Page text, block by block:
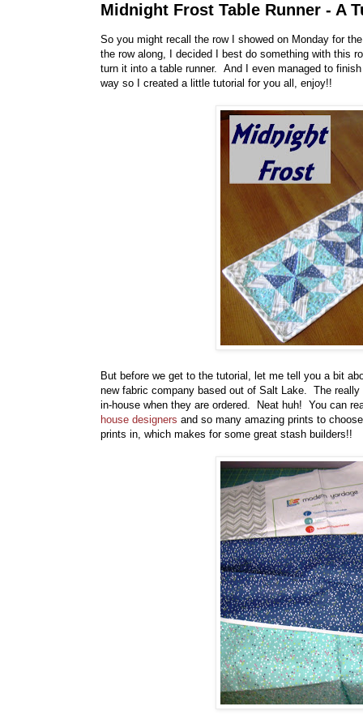
Midnight Frost Table Runner - A
So you might recall the row I showed on Monday for
the row along, I decided I best do something with this
turn it into a table runner. And I even managed to
way so I created a little tutorial for you all, enjoy!!
But before we get to the tutorial, let me tell you a bit
new fabric company based out of Salt Lake. The
in-house when they are ordered. Neat huh! You can
house designers and so many amazing prints to
prints in, which makes for some great stash builders!!